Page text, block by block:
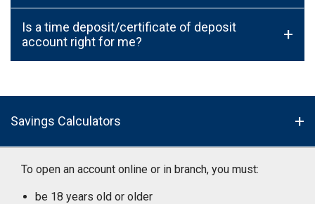
Is a time deposit/certificate of deposit
account right for me?
+
Savings Calculators
To open an account online or in branch, you must:
be 18 years old or older